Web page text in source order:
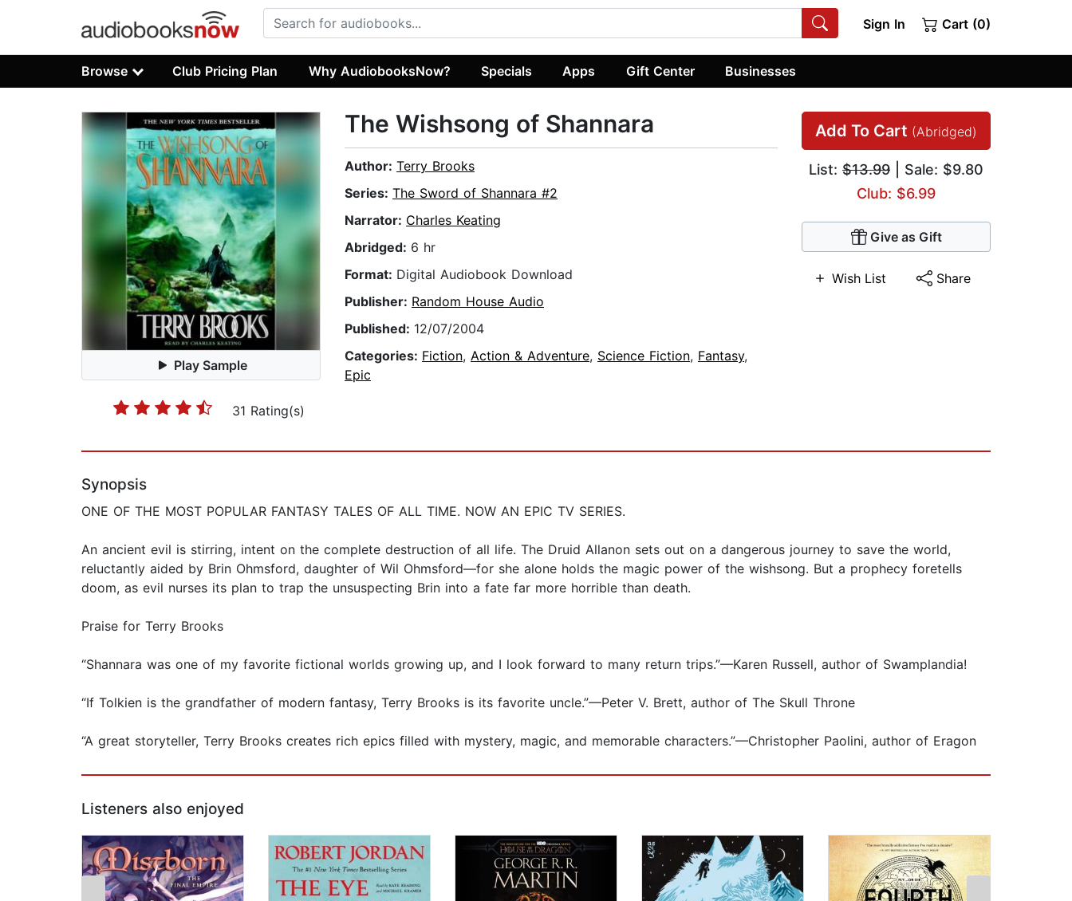
Sign In Cart (0)
Browse Club Pricing Plan Why AudiobooksNow? Specials Apps Gift Center Businesses
Play Sample
31 Rating(s)
Add To Cart (Abridged)
List: $13.99 | Sale: $9.80
Club: $6.99
Give as Gift
Wish List Share
The Wishsong of Shannara
Author: Terry Brooks
Series: The Sword of Shannara #2
Narrator: Charles Keating
Abridged: 6 hr
Format: Digital Audiobook Download
Publisher: Random House Audio
Published: 12/07/2004
Categories: Fiction, Action & Adventure, Science Fiction, Fantasy,
Epic
Synopsis
ONE OF THE MOST POPULAR FANTASY TALES OF ALL TIME. NOW AN EPIC TV SERIES.
An ancient evil is stirring, intent on the complete destruction of all life. The Druid Allanon sets out on a dangerous journey to save the world,
reluctantly aided by Brin Ohmsford, daughter of Wil Ohmsford—for she alone holds the magic power of the wishsong. But a prophecy foretells
doom, as evil nurses its plan to trap the unsuspecting Brin into a fate far more horrible than death.
Praise for Terry Brooks
“Shannara was one of my favorite fictional worlds growing up, and I look forward to many return trips.”—Karen Russell, author of Swamplandia!
“If Tolkien is the grandfather of modern fantasy, Terry Brooks is its favorite uncle.”—Peter V. Brett, author of The Skull Throne
“A great storyteller, Terry Brooks creates rich epics filled with mystery, magic, and memorable characters.”—Christopher Paolini, author of Eragon
Listeners also enjoyed